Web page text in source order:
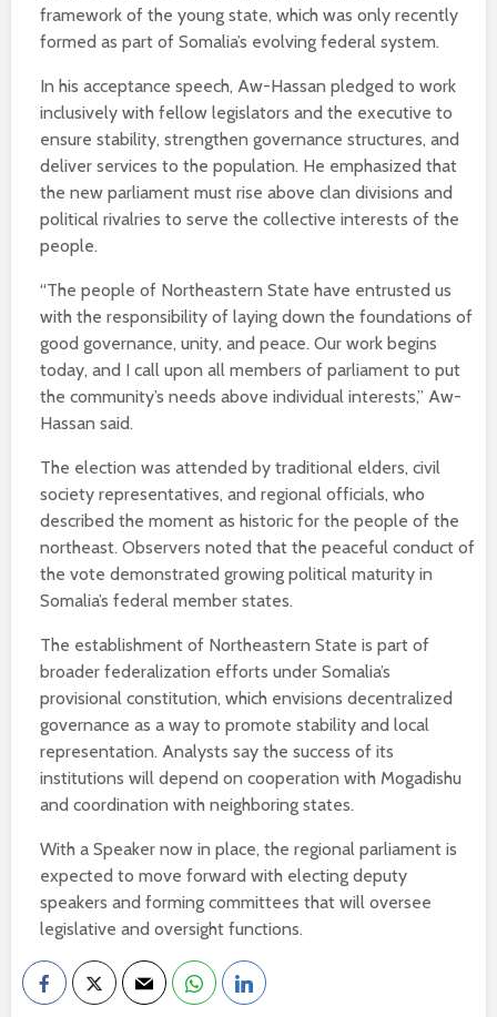
framework of the young state, which was only recently
formed as part of Somalia’s evolving federal system.
In his acceptance speech, Aw-Hassan pledged to work
inclusively with fellow legislators and the executive to
ensure stability, strengthen governance structures, and
deliver services to the population. He emphasized that
the new parliament must rise above clan divisions and
political rivalries to serve the collective interests of the
people.
“The people of Northeastern State have entrusted us
with the responsibility of laying down the foundations of
good governance, unity, and peace. Our work begins
today, and I call upon all members of parliament to put
the community’s needs above individual interests,” Aw-
Hassan said.
The election was attended by traditional elders, civil
society representatives, and regional officials, who
described the moment as historic for the people of the
northeast. Observers noted that the peaceful conduct of
the vote demonstrated growing political maturity in
Somalia’s federal member states.
The establishment of Northeastern State is part of
broader federalization efforts under Somalia’s
provisional constitution, which envisions decentralized
governance as a way to promote stability and local
representation. Analysts say the success of its
institutions will depend on cooperation with Mogadishu
and coordination with neighboring states.
With a Speaker now in place, the regional parliament is
expected to move forward with electing deputy
speakers and forming committees that will oversee
legislative and oversight functions.